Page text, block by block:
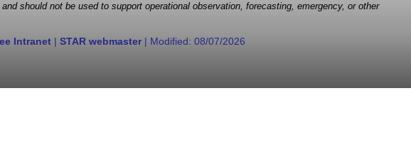
should not be used to support operational observation, forecasting, emergency, or other
Intranet | STAR webmaster| Modified: 08/07/2026